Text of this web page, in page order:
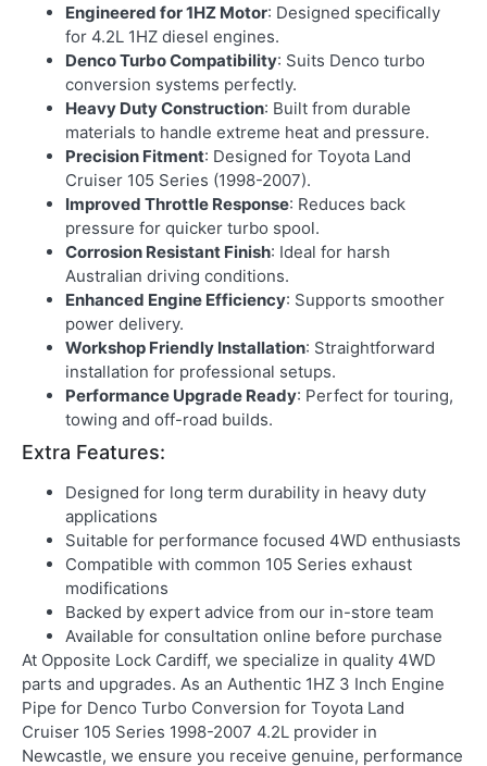
Engineered for 1HZ Motor: Designed specifically
for 4.2L 1HZ diesel engines.
Denco Turbo Compatibility: Suits Denco turbo
conversion systems perfectly.
Heavy Duty Construction: Built from durable
materials to handle extreme heat and pressure.
Precision Fitment: Designed for Toyota Land
Cruiser 105 Series (1998-2007).
Improved Throttle Response: Reduces back
pressure for quicker turbo spool.
Corrosion Resistant Finish: Ideal for harsh
Australian driving conditions.
Enhanced Engine Efficiency: Supports smoother
power delivery.
Workshop Friendly Installation: Straightforward
installation for professional setups.
Performance Upgrade Ready: Perfect for touring,
towing and off-road builds.
Extra Features:
Designed for long term durability in heavy duty
applications
Suitable for performance focused 4WD enthusiasts
Compatible with common 105 Series exhaust
modifications
Backed by expert advice from our in-store team
Available for consultation online before purchase
At Opposite Lock Cardiff, we specialize in quality 4WD
parts and upgrades. As an Authentic 1HZ 3 Inch Engine
Pipe for Denco Turbo Conversion for Toyota Land
Cruiser 105 Series 1998-2007 4.2L provider in
Newcastle, we ensure you receive genuine, performance